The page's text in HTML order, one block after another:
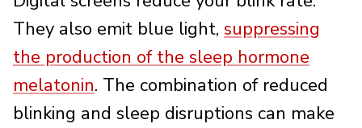
They also emit blue light, suppressing
the production of the sleep hormone
melatonin. The combination of reduced
blinking and sleep disruptions can make